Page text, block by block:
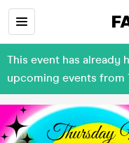
This event has already
upcoming events from